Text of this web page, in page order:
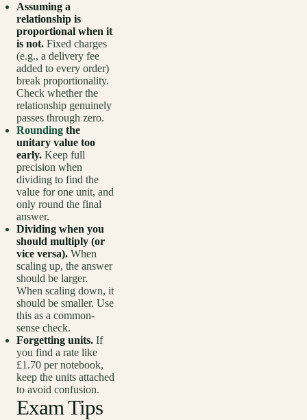
Assuming a
relationship is
proportional when it
is not. Fixed charges
(e.g., a delivery fee
added to every order)
break proportionality.
Check whether the
relationship genuinely
passes through zero.
Rounding the
unitary value too
early. Keep full
precision when
dividing to find the
value for one unit, and
only round the final
answer.
Dividing when you
should multiply (or
vice versa). When
scaling up, the answer
should be larger.
When scaling down, it
should be smaller. Use
this as a common-
sense check.
Forgetting units. If
you find a rate like
£1.70 per notebook,
keep the units attached
to avoid confusion.
Exam Tips